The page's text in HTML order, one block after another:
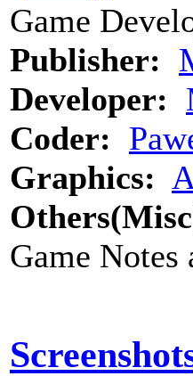
Game
Publisher:
Developer:
Coder:
Graphics:
Game